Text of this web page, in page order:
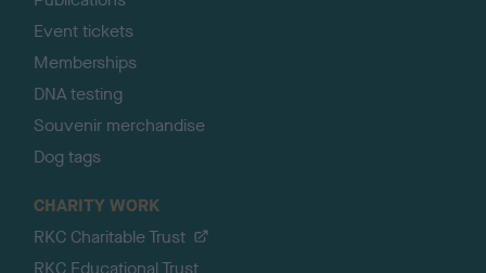
Event tickets
Memberships
DNA testing
Souvenir merchandise
Dog tags
CHARITY WORK
RKC Charitable Trust
RKC Educational Trust